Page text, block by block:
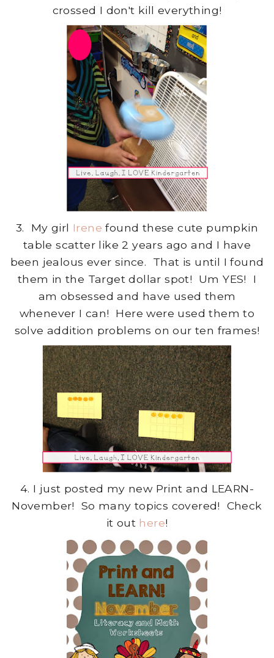
crossed I don't kill everything!
3. My girl Irene found these cute pumpkin
table scatter like 2 years ago and I have
been jealous ever since. That is until I found
them in the Target dollar spot! Um YES! I
am obsessed and have used them
whenever I can! Here were used them to
solve addition problems on our ten frames!
4. I just posted my new Print and LEARN-
November! So many topics covered! Check
it out here!